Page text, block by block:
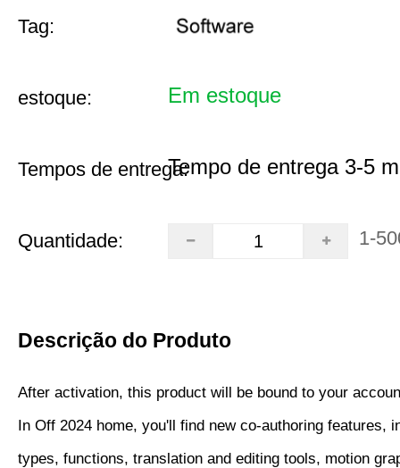
Tag:
estoque: Em estoque
Tempos de entrega:Tempo de entrega 3-5
Quantidade: 1-
Descrição do Produto
After activation, this product will be bound to your
In Off 2024 home, you'll find new co-authoring features,
types, functions, translation and editing tools, motion